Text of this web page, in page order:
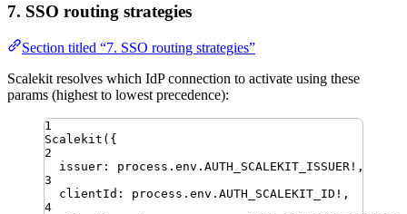
7. SSO routing strategies
Section titled “7. SSO routing strategies”
Scalekit resolves which IdP connection to activate using these
params (highest to lowest precedence):
1
Scalekit ({
2
issuer : process . env . AUTH_SCALEKIT_ISSUER ! ,
3
clientId : process . env . AUTH_SCALEKIT_ID ! ,
4